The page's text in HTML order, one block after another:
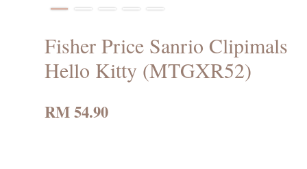
Fisher Price Sanrio Clipimals
Hello Kitty (MTGXR52)
RM 54.90